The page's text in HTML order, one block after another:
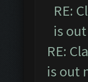
RE:
is
RE:
is out